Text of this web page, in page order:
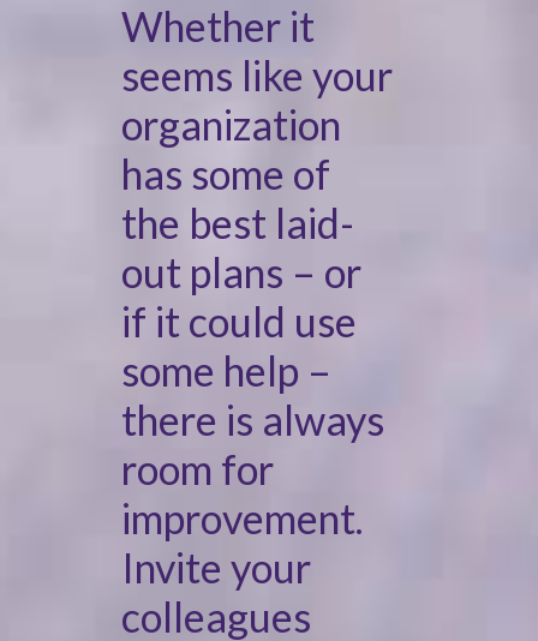
Whether it
seems like your
organization
has some of
the best laid-
out plans – or
if it could use
some help –
there is always
room for
improvement.
Invite your
colleagues